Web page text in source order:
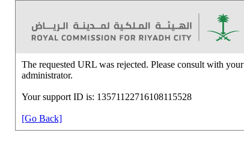
The requested URL was rejected. Please consult with your
administrator.
Your support ID is: 13571122716108115528
[Go Back]